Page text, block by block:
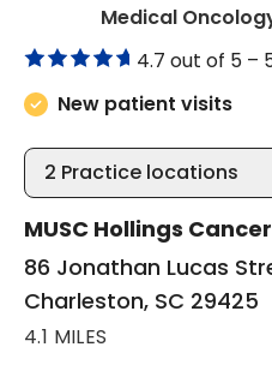
Medical
4.7 out of 5 –
New patient visits
2 Practice locations
MUSC Hollings
86 Jonathan Lucas
Charleston, SC 29425
4.1 MILES